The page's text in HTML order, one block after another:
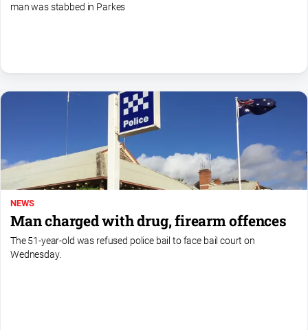
Motorsport
Netball
Soccer
Swimming
man was stabbed in Parkes
NEWS
Man charged with drug, firearm offences
The 51-year-old was refused police bail to face bail court on
Wednesday.